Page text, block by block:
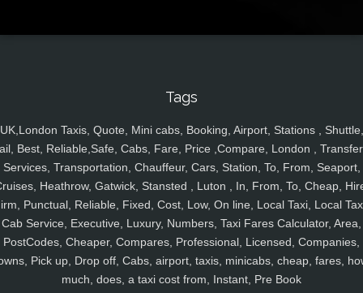
Tags
UK,London Taxis, Quote, Mini cabs, Booking, Airport, Stations , Shuttle,
Best, Reliable,Safe, Cabs, Fare, Price ,Compare, London ,
Services, Transportation, Chauffeur, Cars, Station, To, From, Seaport,
Heathrow, Gatwick, Stansted , Luton , In, From, To, Cheap,
Punctual, Reliable, Fixed, Cost, Low, On line, Local Taxi, Local
Cab Service, Executive, Luxury, Numbers, Taxi Fares Calculator, Area,
PostCodes, Cheaper, Compares, Professional, Licensed, Companies,
Pick up, Drop off, Cabs, airport, taxis, minicabs, cheap, fares,
much, does, a taxi cost from, Instant, Pre Book